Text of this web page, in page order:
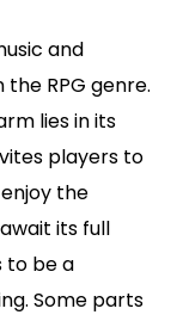
and
RPG genre.
lies in its
players to
the
its full
to be a
Some parts